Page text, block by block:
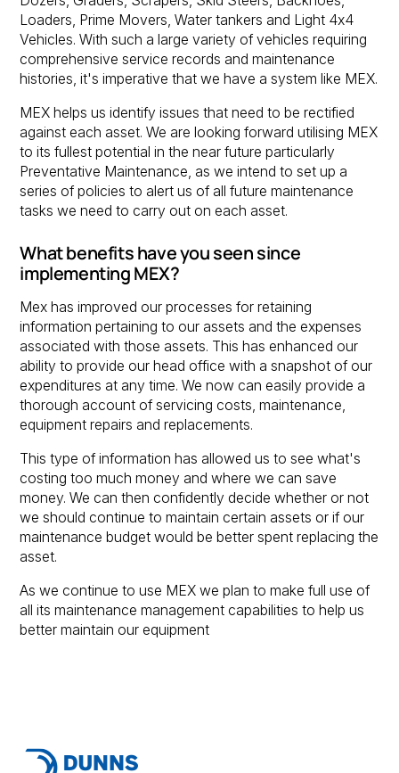
Loaders, Prime Movers, Water tankers and Light 4x4
Vehicles. With such a large variety of vehicles requiring
comprehensive service records and maintenance
histories, it's imperative that we have a system like MEX.
MEX helps us identify issues that need to be rectified
against each asset. We are looking forward utilising MEX
to its fullest potential in the near future particularly
Preventative Maintenance, as we intend to set up a
series of policies to alert us of all future maintenance
tasks we need to carry out on each asset.
What benefits have you seen since
implementing MEX?
Mex has improved our processes for retaining
information pertaining to our assets and the expenses
associated with those assets. This has enhanced our
ability to provide our head office with a snapshot of our
expenditures at any time. We now can easily provide a
thorough account of servicing costs, maintenance,
equipment repairs and replacements.
This type of information has allowed us to see what's
costing too much money and where we can save
money. We can then confidently decide whether or not
we should continue to maintain certain assets or if our
maintenance budget would be better spent replacing the
asset.
As we continue to use MEX we plan to make full use of
all its maintenance management capabilities to help us
better maintain our equipment